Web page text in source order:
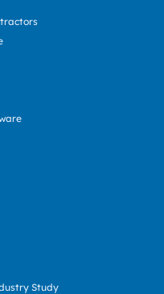
Study